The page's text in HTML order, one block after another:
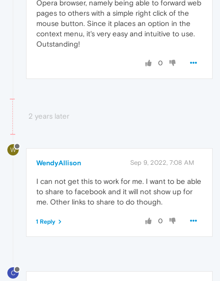
Opera browser, namely being able to forward web
pages to others with a simple right click of the
mouse button. Since it places an option in the
context menu, it's very easy and intuitive to use.
Outstanding!
0
2 years later
W
WendyAllison Sep 9, 2022, 7:08 AM
I can not get this to work for me. I want to be able
to share to facebook and it will not show up for
me. Other links to share to do though.
0
1 Reply
C